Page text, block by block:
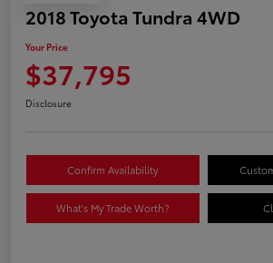
2018 Toyota Tundra 4WD
Your Price
$37,795
Disclosure
Confirm Availability
What's My Trade Worth?